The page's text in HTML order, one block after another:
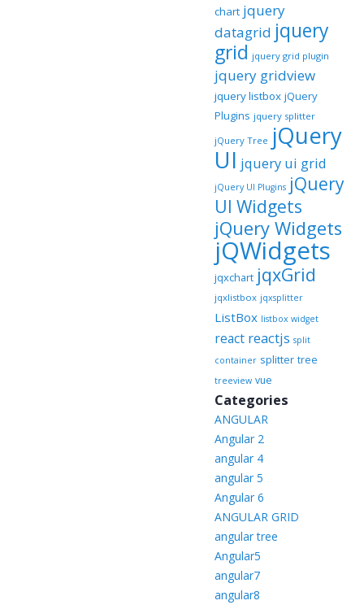
chart jquery
datagrid jquery
grid jquery grid plugin
jquery gridview
jquery listbox jQuery
Plugins jquery splitter
jQuery Tree jQuery
UI jquery ui grid
jQuery UI Plugins jQuery
UI Widgets
jQuery Widgets
jQWidgets
jqxchart jqxGrid
jqxlistbox jqxsplitter
ListBox listbox widget
react reactjs split
container splitter tree
treeview vue
Categories
ANGULAR
Angular 2
angular 4
angular 5
Angular 6
ANGULAR GRID
angular tree
Angular5
angular7
angular8